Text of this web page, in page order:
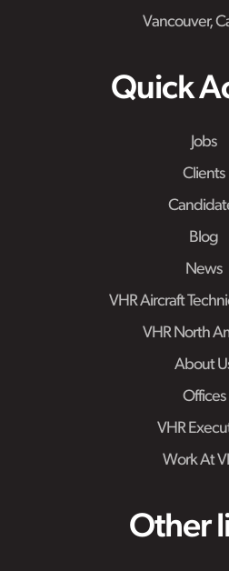
Vancouver,
Quick
Jobs
Clients
Blog
News
VHR Aircraft
VHR North
About
Offices
VHR
Work At
Other